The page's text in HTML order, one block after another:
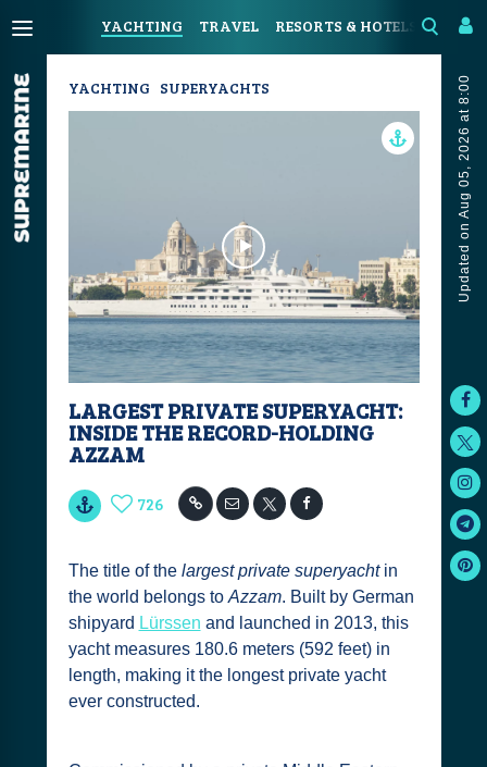
YACHTING TRAVEL RESORTS & HOTELS
Updated on Aug 05, 2026 at 8:00
YACHTING SUPERYACHTS
LARGEST PRIVATE SUPERYACHT:
INSIDE THE RECORD-HOLDING
AZZAM
726
The title of the largest private superyachtin
the world belongs to Azzam. Built by German
shipyard Lürssen and launched in 2013, this
yacht measures 180.6 meters (592 feet) in
length, making it the longest private yacht
ever constructed.